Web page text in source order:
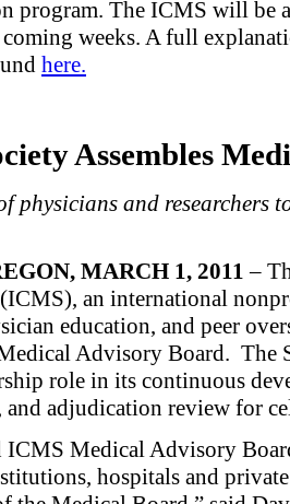
program. The ICMS will be
weeks. A full
here.
Assembles
physicians and researchers
MARCH 1, 2011 –
an international
education, and peer
Advisory Board. The
role in its continuous
and adjudication review for
ICMS Medical Advisory
hospitals and